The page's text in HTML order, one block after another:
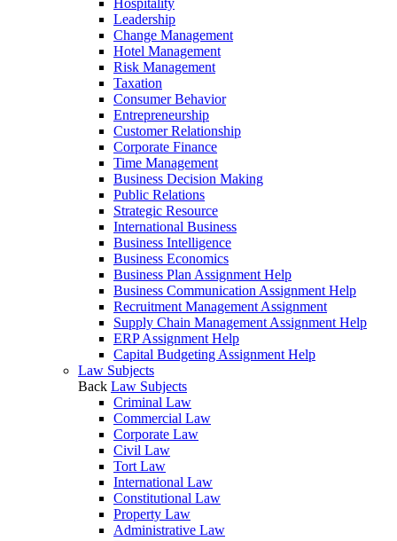
Hospitality
Leadership
Change Management
Hotel Management
Risk Management
Taxation
Consumer Behavior
Entrepreneurship
Customer Relationship
Corporate Finance
Time Management
Business Decision Making
Public Relations
Strategic Resource
International Business
Business Intelligence
Business Economics
Business Plan Assignment Help
Business Communication Assignment Help
Recruitment Management Assignment
Supply Chain Management Assignment Help
ERP Assignment Help
Capital Budgeting Assignment Help
Law Subjects
Back Law Subjects
Criminal Law
Commercial Law
Corporate Law
Civil Law
Tort Law
International Law
Constitutional Law
Property Law
Administrative Law